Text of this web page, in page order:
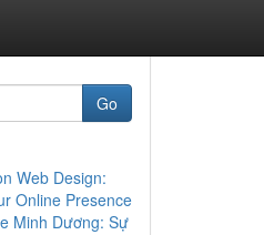
Go
Web Design:
Online Presence
Minh Dương: Sự